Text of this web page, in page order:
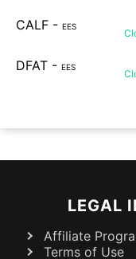
CALF - EES
DFAT - EES
LEGAL
Affiliate
Terms of Use